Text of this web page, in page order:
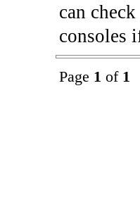
can
consoles
Page 1 of 1